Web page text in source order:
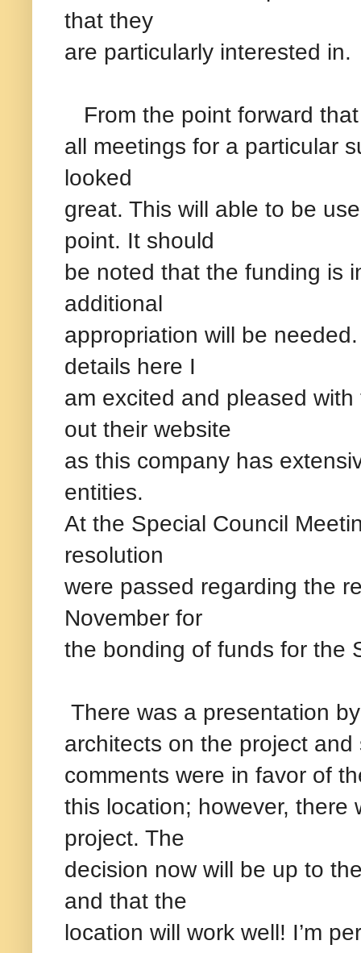
that they
are particularly interested in.
From the point forward
all meetings for a particular
looked
great. This will able to be
point. It should
be noted that the funding is
additional
appropriation will be
details here I
am excited and pleased
out their website
as this company has
entities.
At the Special Council
resolution
were passed regarding the
November for
the bonding of funds for the
There was a presentation
architects on the project
comments were in favor of
this location; however, there
project. The
decision now will be up to
and that the
location will work well! I’m